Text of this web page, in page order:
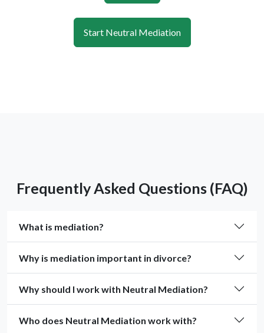
Start Neutral Mediation
Frequently Asked Questions (FAQ)
What is mediation?
Why is mediation important in divorce?
Why should I work with Neutral Mediation?
Who does Neutral Mediation work with?